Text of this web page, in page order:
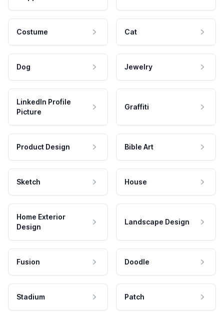
Costume Cat
Dog Jewelry
LinkedIn Profile
Picture
Graffiti
Product Design Bible Art
Sketch House
Home Exterior
Design
Landscape Design
Fusion Doodle
Stadium Patch